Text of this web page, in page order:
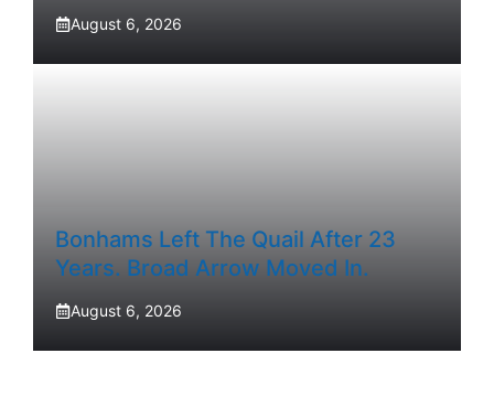
August 6, 2026
Bonhams Left The Quail After 23
Years. Broad Arrow Moved In.
August 6, 2026